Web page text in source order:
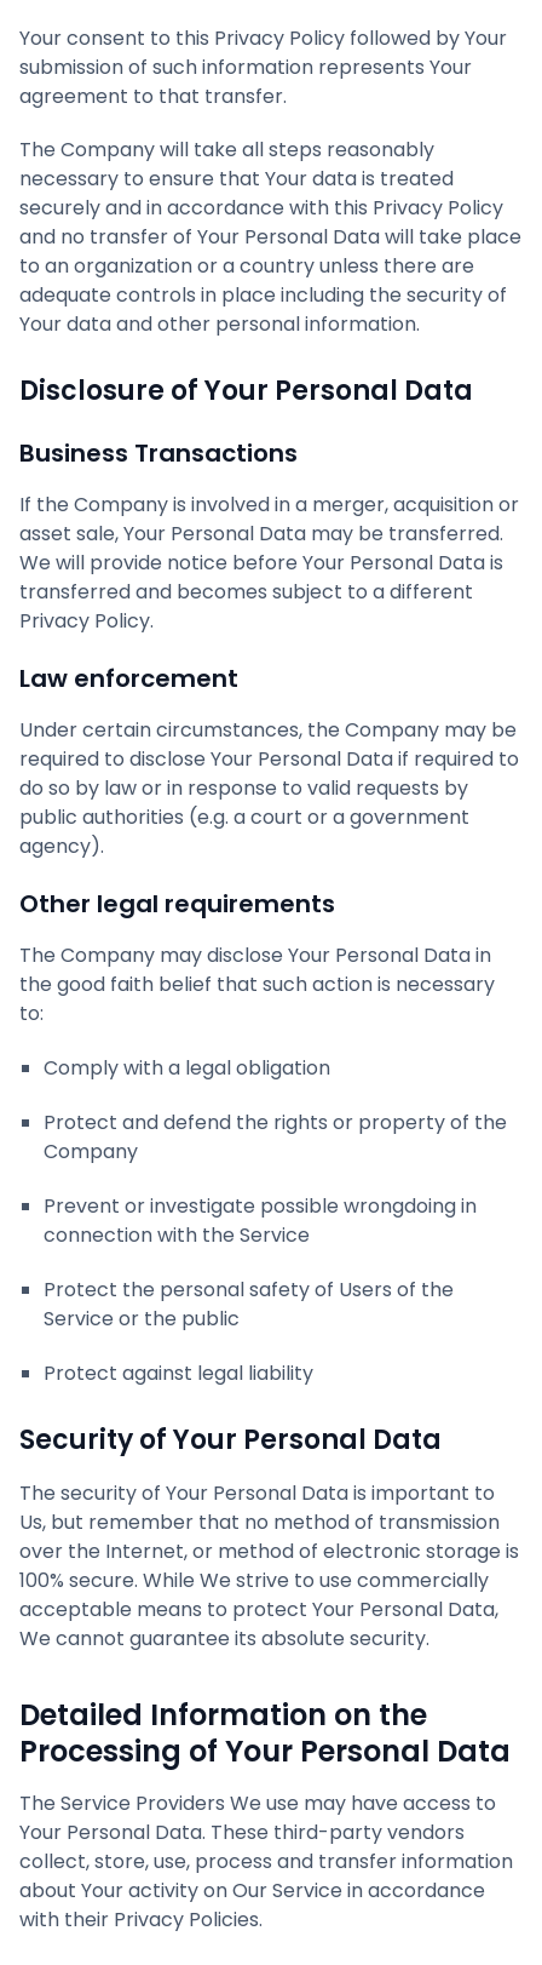
Your consent to this Privacy Policy followed by Your
submission of such information represents Your
agreement to that transfer.
The Company will take all steps reasonably
necessary to ensure that Your data is treated
securely and in accordance with this Privacy Policy
and no transfer of Your Personal Data will take place
to an organization or a country unless there are
adequate controls in place including the security of
Your data and other personal information.
Disclosure of Your Personal Data
Business Transactions
If the Company is involved in a merger, acquisition or
asset sale, Your Personal Data may be transferred.
We will provide notice before Your Personal Data is
transferred and becomes subject to a different
Privacy Policy.
Law enforcement
Under certain circumstances, the Company may be
required to disclose Your Personal Data if required to
do so by law or in response to valid requests by
public authorities (e.g. a court or a government
agency).
Other legal requirements
The Company may disclose Your Personal Data in
the good faith belief that such action is necessary
to:
Comply with a legal obligation
Protect and defend the rights or property of the
Company
Prevent or investigate possible wrongdoing in
connection with the Service
Protect the personal safety of Users of the
Service or the public
Protect against legal liability
Security of Your Personal Data
The security of Your Personal Data is important to
Us, but remember that no method of transmission
over the Internet, or method of electronic storage is
100% secure. While We strive to use commercially
acceptable means to protect Your Personal Data,
We cannot guarantee its absolute security.
Detailed Information on the
Processing of Your Personal Data
The Service Providers We use may have access to
Your Personal Data. These third-party vendors
collect, store, use, process and transfer information
about Your activity on Our Service in accordance
with their Privacy Policies.